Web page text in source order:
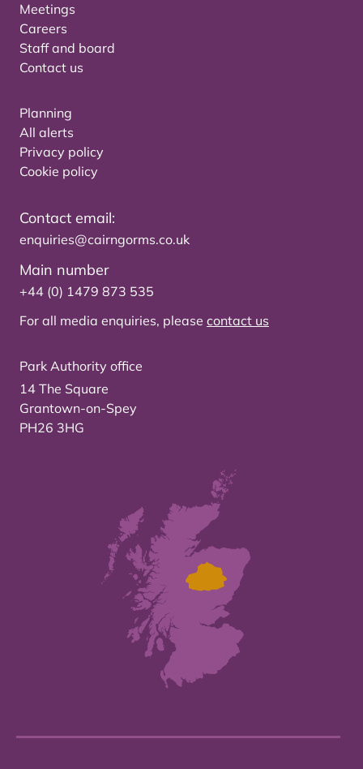
Meetings
Careers
Staff and board
Contact us
Planning
All alerts
Privacy policy
Cookie policy
Contact email:
enquiries@cairngorms.co.uk
Main number
+44 (0) 1479 873 535
For all media enquiries, please contact us
Park Authority office
14 The Square
Grantown-on-Spey
PH26 3HG